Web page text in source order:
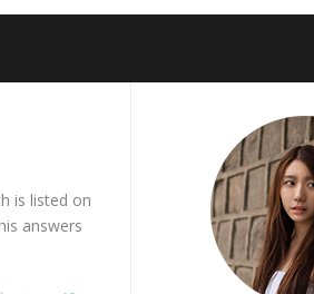
is listed on
answers